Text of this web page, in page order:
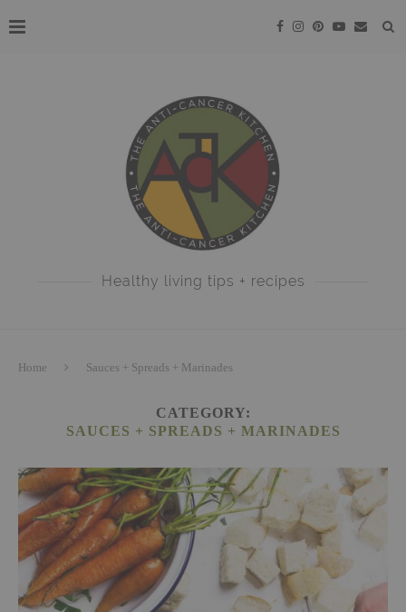
Healthy living tips + recipes
Home Sauces + Spreads + Marinades
CATEGORY:
SAUCES + SPREADS + MARINADES